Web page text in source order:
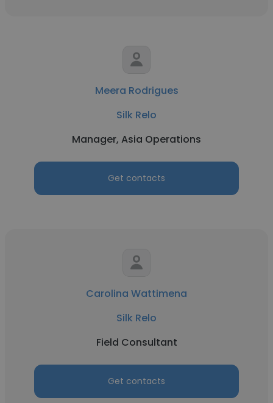
Meera Rodrigues
Silk Relo
Manager, Asia Operations
Get contacts
Carolina Wattimena
Silk Relo
Field Consultant
Get contacts